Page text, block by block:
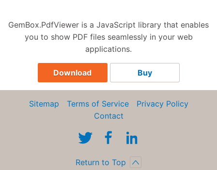
GemBox.PdfViewer is a JavaScript library that enables
you to show PDF files seamlessly in your web
applications.
Download Buy
Sitemap Terms of Service
Privacy Policy
Contact
Return to Top